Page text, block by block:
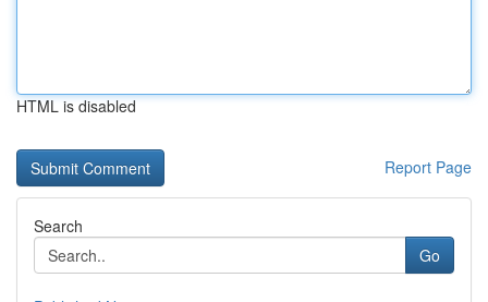
HTML is disabled
Report Page
Search
Go